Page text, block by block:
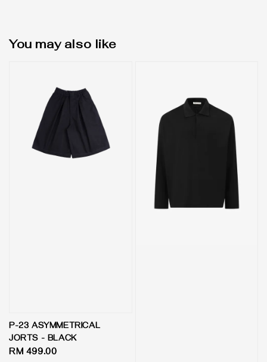
You may also like
P-23 ASYMMETRICAL
JORTS - BLACK
Regular
RM 499.00